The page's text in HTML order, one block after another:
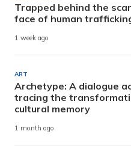
Trapped behind the
face of human
1 week ago
ART
Archetype: A dialogue
tracing the
cultural memory
1 month ago